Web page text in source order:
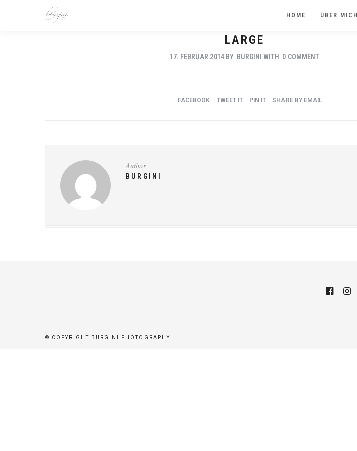
HOME ÜBER MICH
LARGE
17. FEBRUAR 2014 BY BURGINI WITH 0 COMMENT
FACEBOOK TWEET IT PIN IT SHARE BY EMAIL
Author
BURGINI
© COPYRIGHT BURGINI PHOTOGRAPHY